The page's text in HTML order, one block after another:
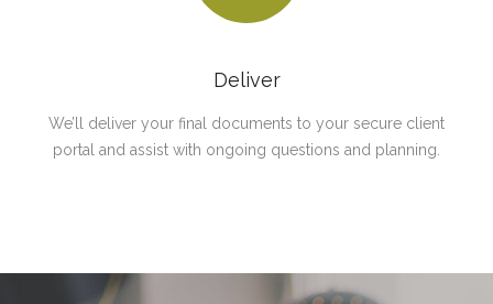
Deliver
We’ll deliver your final documents to your secure client
portal and assist with ongoing questions and planning.